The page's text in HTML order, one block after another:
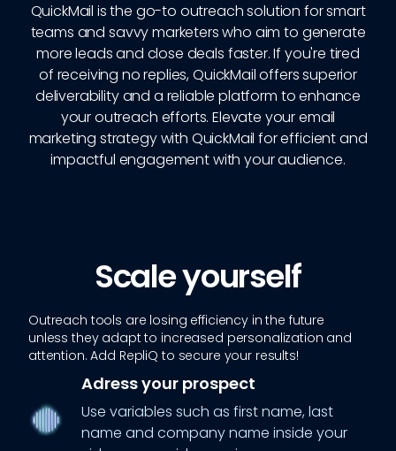
QuickMail is the go-to outreach solution for smart
teams and savvy marketers who aim to generate
more leads and close deals faster. If you're tired
of receiving no replies, QuickMail offers superior
deliverability and a reliable platform to enhance
your outreach efforts. Elevate your email
marketing strategy with QuickMail for efficient and
impactful engagement with your audience.
Scale yourself
Outreach tools are losing efficiency in the future
unless they adapt to increased personalization and
attention. Add RepliQ to secure your results!
Adress your prospect
Use variables such as first name, last
name and company name inside your